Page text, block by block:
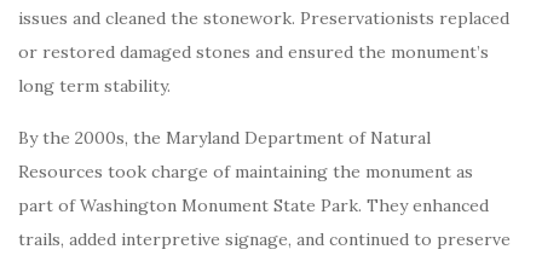
issues and cleaned the stonework. Preservationists replaced
or restored damaged stones and ensured the monument’s
long term stability.
By the 2000s, the Maryland Department of Natural
Resources took charge of maintaining the monument as
part of Washington Monument State Park. They enhanced
trails, added interpretive signage, and continued to preserve